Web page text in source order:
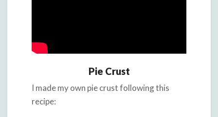
Pie Crust
I made my own pie crust following this
recipe: